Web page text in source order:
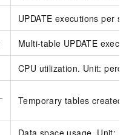
UPDATE executions per
Multi-table UPDATE
CPU utilization. Unit:
Temporary tables created
Data space usage. Unit: